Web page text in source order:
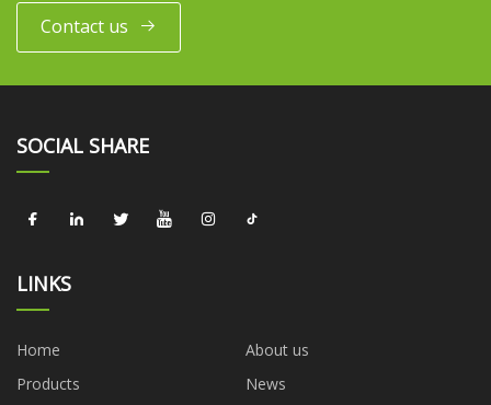
Contact us
SOCIAL SHARE
LINKS
Home
About us
Products
News